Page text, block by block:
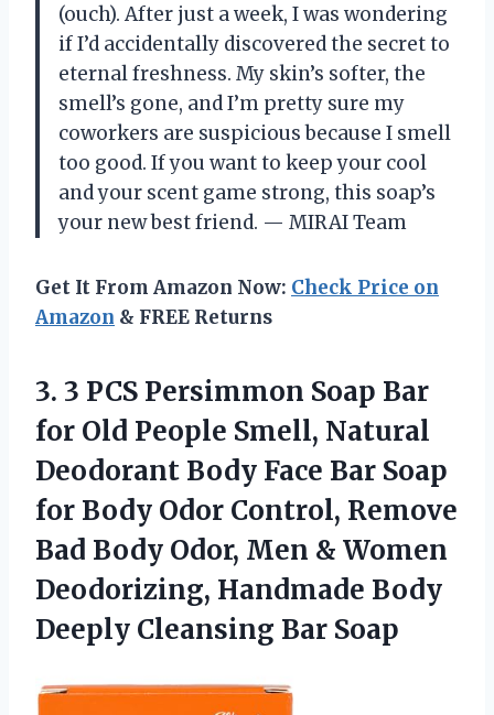
(ouch). After just a week, I was wondering
if I’d accidentally discovered the secret to
eternal freshness. My skin’s softer, the
smell’s gone, and I’m pretty sure my
coworkers are suspicious because I smell
too good. If you want to keep your cool
and your scent game strong, this soap’s
your new best friend. — MIRAI Team
Get It From Amazon Now: Check Price on
Amazon & FREE Returns
3. 3 PCS Persimmon Soap Bar
for Old People Smell, Natural
Deodorant Body Face Bar Soap
for Body Odor Control, Remove
Bad Body Odor, Men & Women
Deodorizing, Handmade Body
Deeply Cleansing Bar Soap